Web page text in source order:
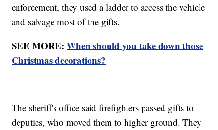
enforcement, they used a ladder to access the vehicle
and salvage most of the gifts.
SEE MORE:When should you take down those
Christmas decorations?
The sheriff's office said firefighters passed gifts to
deputies, who moved them to higher ground. They